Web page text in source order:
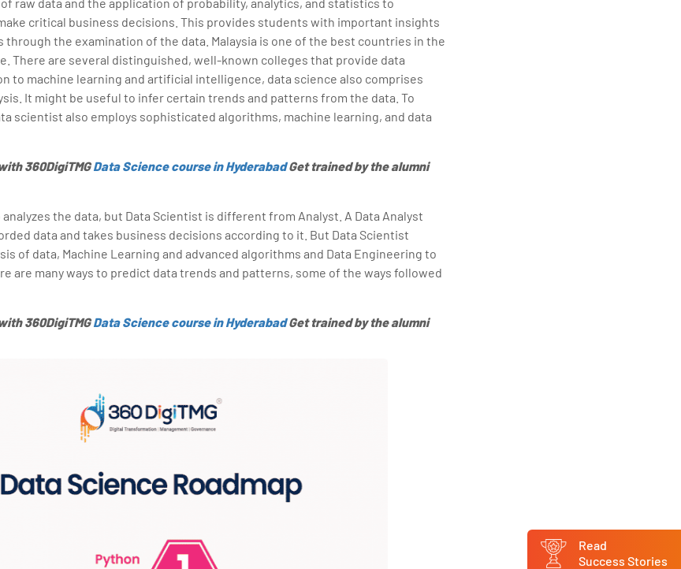
critical business decisions. This provides students with important insights
the examination of the data. Malaysia is one of the best countries in the
There are several distinguished, well-known colleges that provide data
to machine learning and artificial intelligence, data science also comprises
It might be useful to infer certain trends and patterns from the data. To
scientist also employs sophisticated algorithms, machine learning, and data
360DigiTMGData Science course in HyderabadGet trained by the alumni
analyzes the data, but Data Scientist is different from Analyst. A Data Analyst
data and takes business decisions according to it. But Data Scientist
of data, Machine Learning and advanced algorithms and Data Engineering to
are many ways to predict data trends and patterns, some of the ways followed
360DigiTMGData Science course in HyderabadGet trained by the alumni
Read
Success Stories